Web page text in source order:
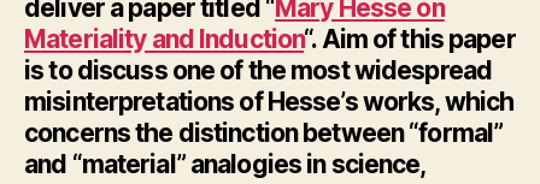
deliver a paper titled “Mary Hesse on
Materiality and Induction“. Aim of this paper
is to discuss one of the most widespread
misinterpretations of Hesse’s works, which
concerns the distinction between “formal”
and “material” analogies in science,